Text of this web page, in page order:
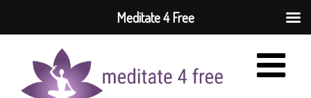
content
Meditate 4 Free